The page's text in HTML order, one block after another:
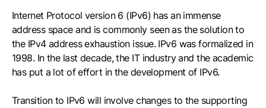
Internet Protocol version 6 (IPv6) has an immense
address space and is commonly seen as the solution to
the IPv4 address exhaustion issue. IPv6 was formalized in
1998. In the last decade, the IT industry and the academic
has put a lot of effort in the development of IPv6.
Transition to IPv6 will involve changes to the supporting